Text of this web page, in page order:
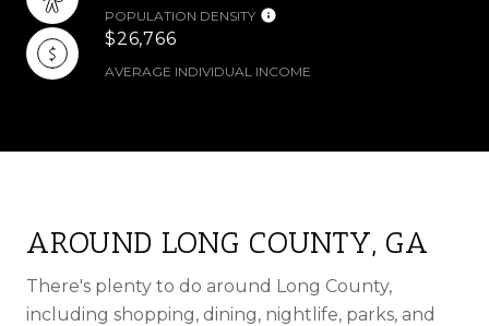
POPULATION DENSITY
$26,766
AVERAGE INDIVIDUAL INCOME
AROUND LONG COUNTY, GA
There's plenty to do around Long County,
including shopping, dining, nightlife, parks, and